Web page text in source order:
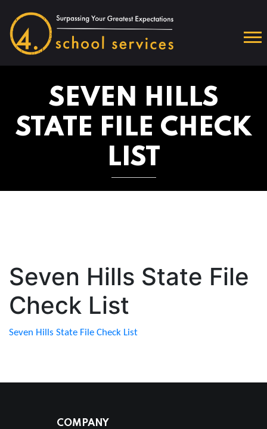
SEVEN HILLS
STATE FILE CHECK
LIST
Seven Hills State File
Check List
Seven Hills State File Check List
COMPANY